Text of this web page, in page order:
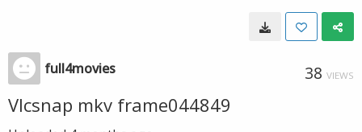
full4movies 38 VIEWS
Vlcsnap mkv frame044849